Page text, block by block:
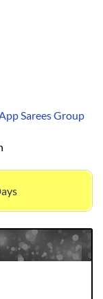
Sarees Group